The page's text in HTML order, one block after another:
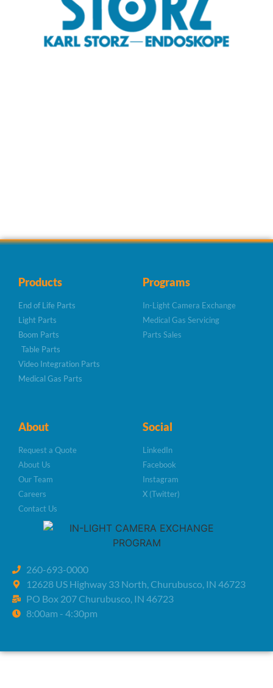
Products
End of Life Parts
Light Parts
Boom Parts
Table Parts
Video Integration Parts
Medical Gas Parts
Programs
In-Light Camera Exchange
Medical Gas Servicing
Parts Sales
About
Request a Quote
About Us
Our Team
Careers
Contact Us
Social
LinkedIn
Facebook
Instagram
X (Twitter)
260-693-0000
12628 US Highway 33 North, Churubusco, IN 46723
PO Box 207 Churubusco, IN 46723
8:00am - 4:30pm